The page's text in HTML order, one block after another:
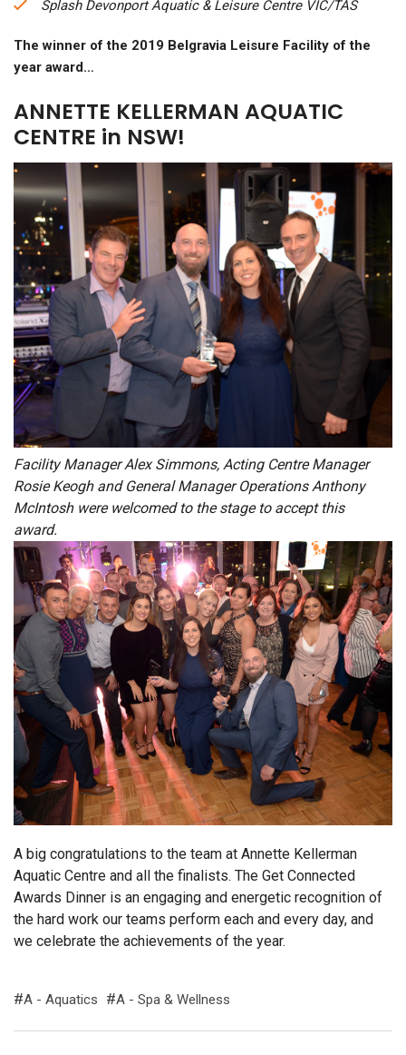
Splash Devonport Aquatic & Leisure Centre VIC/TAS
The winner of the 2019 Belgravia Leisure Facility of the
year award…
ANNETTE KELLERMAN AQUATIC
CENTRE in NSW!
Facility Manager Alex Simmons, Acting Centre Manager
Rosie Keogh and General Manager Operations Anthony
McIntosh were welcomed to the stage to accept this
award.
A big congratulations to the team at Annette Kellerman
Aquatic Centre and all the finalists. The Get Connected
Awards Dinner is an engaging and energetic recognition of
the hard work our teams perform each and every day, and
we celebrate the achievements of the year.
A - Aquatics A - Spa & Wellness